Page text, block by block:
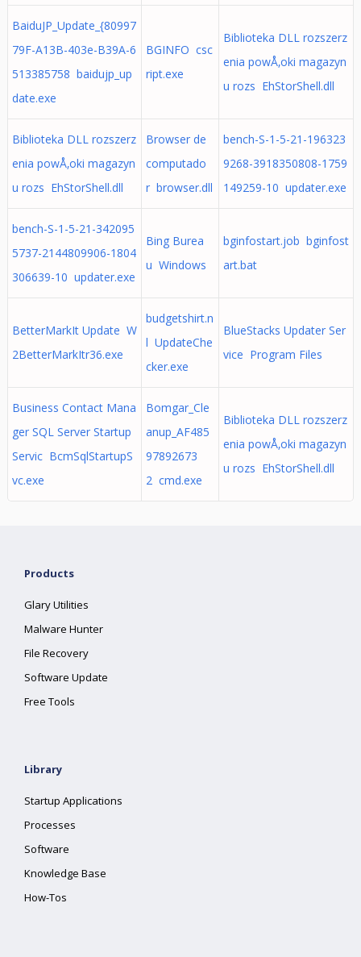
BaiduJP_Update_{80997
79F-A13B-403e-B39A-6
513385758 baidujp_up
date.exe
BGINFO csc
ript.exe
Biblioteka DLL rozszerz
enia powÅ‚oki magazyn
u rozs EhStorShell.dll
Biblioteka DLL rozszerz
enia powÅ‚oki magazyn
u rozs EhStorShell.dll
Browser de
computado
r browser.dll
bench-S-1-5-21-196323
9268-3918350808-1759
149259-10 updater.exe
bench-S-1-5-21-342095
5737-2144809906-1804
306639-10 updater.exe
Bing Burea
u Windows
bginfostart.job bginfost
art.bat
BetterMarkIt Update W
2BetterMarkItr36.exe
budgetshirt.n
l UpdateChe
cker.exe
BlueStacks Updater Ser
vice Program Files
Business Contact Mana
ger SQL Server Startup
Servic BcmSqlStartupS
vc.exe
Bomgar_Cle
anup_AF485
97892673
2 cmd.exe
Biblioteka DLL rozszerz
enia powÅ‚oki magazyn
u rozs EhStorShell.dll
Products
Glary Utilities
Malware Hunter
File Recovery
Software Update
Free Tools
Library
Startup Applications
Processes
Software
Knowledge Base
How-Tos